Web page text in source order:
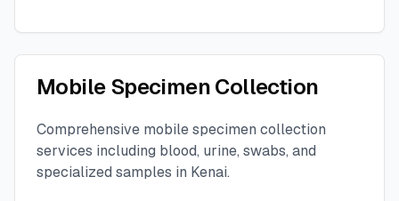
Mobile Specimen Collection
Comprehensive mobile specimen collection
services including blood, urine, swabs, and
specialized samples in Kenai.